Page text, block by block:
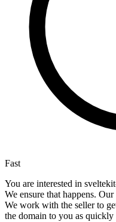
Fast
You are interested in
We ensure that happens.
We work with the seller to
the domain to you as quickly